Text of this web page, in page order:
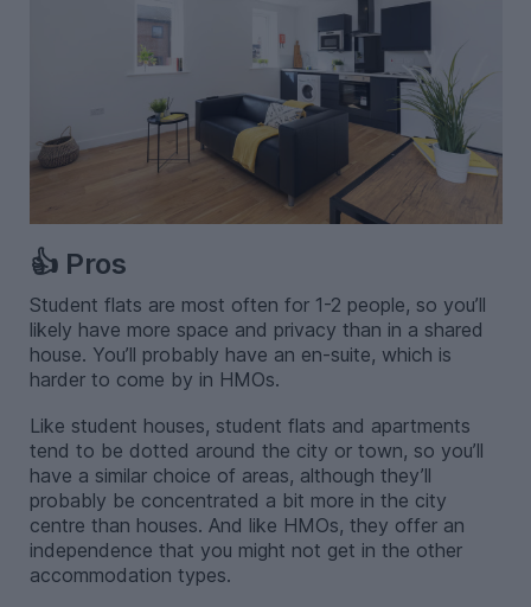
👍 Pros
Student flats are most often for 1-2 people, so you’ll
likely have more space and privacy than in a shared
house. You’ll probably have an en-suite, which is
harder to come by in HMOs.
Like student houses, student flats and apartments
tend to be dotted around the city or town, so you’ll
have a similar choice of areas, although they’ll
probably be concentrated a bit more in the city
centre than houses. And like HMOs, they offer an
independence that you might not get in the other
accommodation types.